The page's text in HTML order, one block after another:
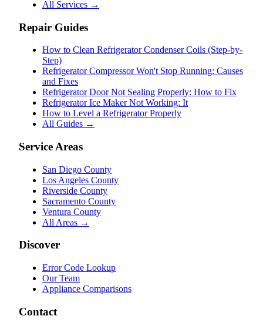
All Services →
Repair Guides
How to Clean Refrigerator Condenser Coils (Step-by-
Step)
Refrigerator Compressor Won't Stop Running: Causes
and Fixes
Refrigerator Door Not Sealing Properly: How to Fix
Refrigerator Ice Maker Not Working: It
How to Level a Refrigerator Properly
All Guides →
Service Areas
San Diego County
Los Angeles County
Riverside County
Sacramento County
Ventura County
All Areas →
Discover
Error Code Lookup
Our Team
Appliance Comparisons
Contact